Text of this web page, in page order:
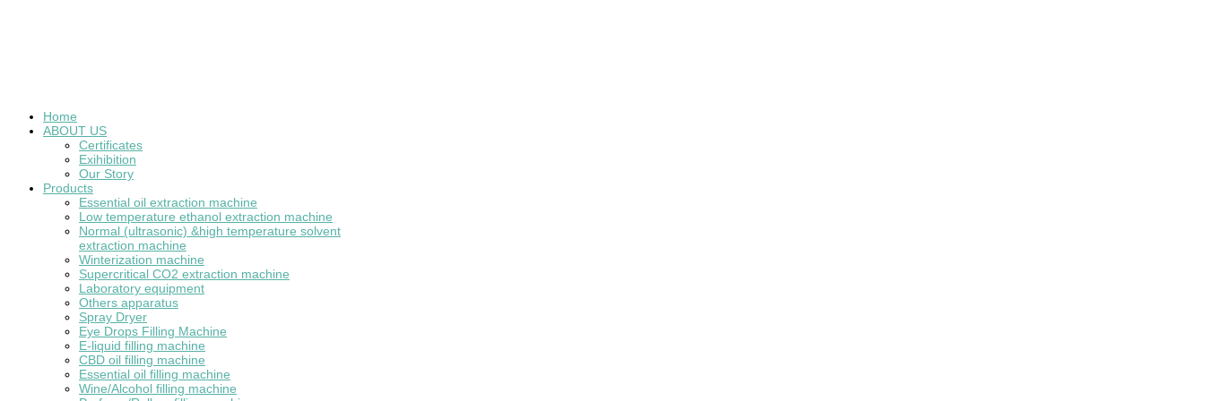
Home
ABOUT US
Certificates
Exihibition
Our Story
Products
Essential oil extraction machine
Low temperature ethanol extraction machine
Normal (ultrasonic) &high temperature solvent
extraction machine
Winterization machine
Supercritical CO2 extraction machine
Laboratory equipment
Others apparatus
Spray Dryer
Eye Drops Filling Machine
E-liquid filling machine
CBD oil filling machine
Essential oil filling machine
Wine/Alcohol filling machine